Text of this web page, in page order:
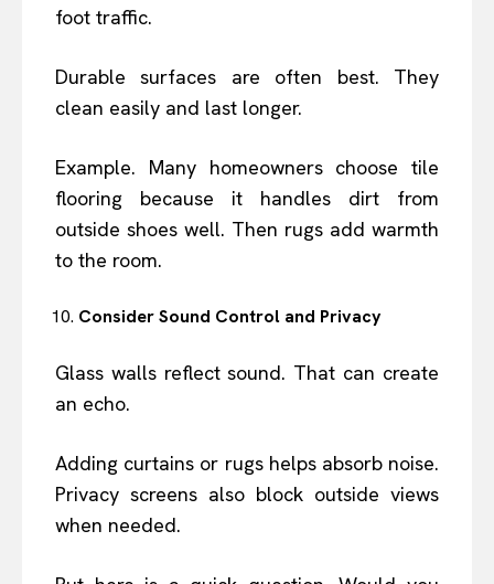
foot traffic.
Durable surfaces are often best. They
clean easily and last longer.
Example. Many homeowners choose tile
flooring because it handles dirt from
outside shoes well. Then rugs add warmth
to the room.
Consider Sound Control and Privacy
Glass walls reflect sound. That can create
an echo.
Adding curtains or rugs helps absorb noise.
Privacy screens also block outside views
when needed.